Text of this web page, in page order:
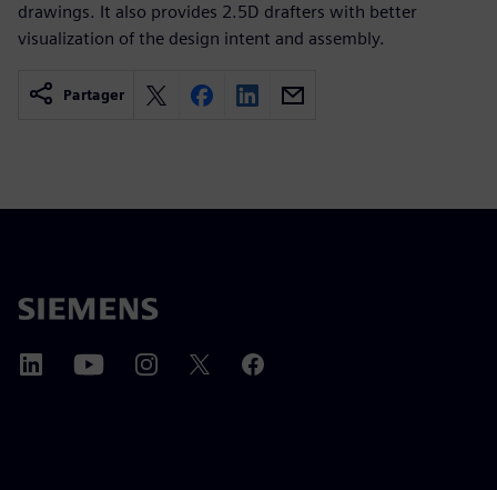
drawings. It also provides 2.5D drafters with better
visualization of the design intent and assembly.
Partager